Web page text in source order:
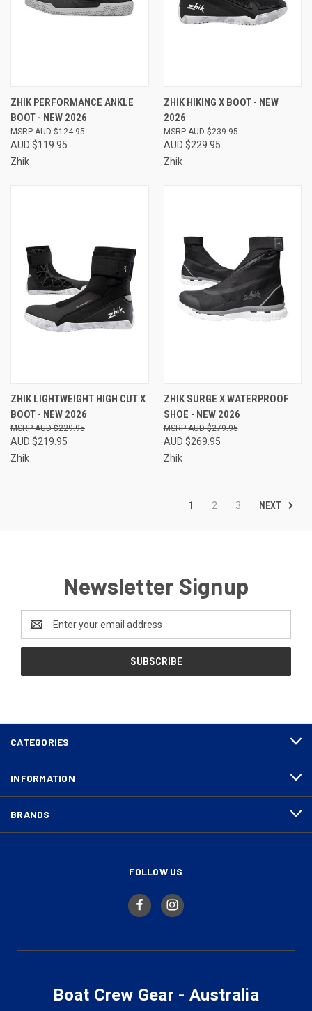
ZHIK PERFORMANCE ANKLE
BOOT - NEW 2026
AUD $119.95
AUD $124.95
Zhik
ZHIK HIKING X BOOT - NEW
2026
AUD $229.95
AUD $239.95
Zhik
ZHIK LIGHTWEIGHT HIGH CUT X
BOOT - NEW 2026
AUD $219.95
AUD $229.95
Zhik
ZHIK SURGE X WATERPROOF
SHOE - NEW 2026
AUD $269.95
AUD $279.95
Zhik
1 2 3 NEXT
Newsletter Signup
Address
CATEGORIES
INFORMATION
BRANDS
FOLLOW US
Boat Crew Gear - Australia